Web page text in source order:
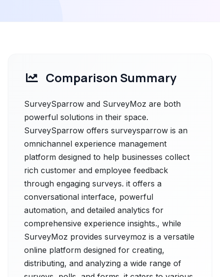
Comparison Summary
SurveySparrow and SurveyMoz are both
powerful solutions in their space.
SurveySparrow offers surveysparrow is an
omnichannel experience management
platform designed to help businesses collect
rich customer and employee feedback
through engaging surveys. it offers a
conversational interface, powerful
automation, and detailed analytics for
comprehensive experience insights., while
SurveyMoz provides surveymoz is a versatile
online platform designed for creating,
distributing, and analyzing a wide range of